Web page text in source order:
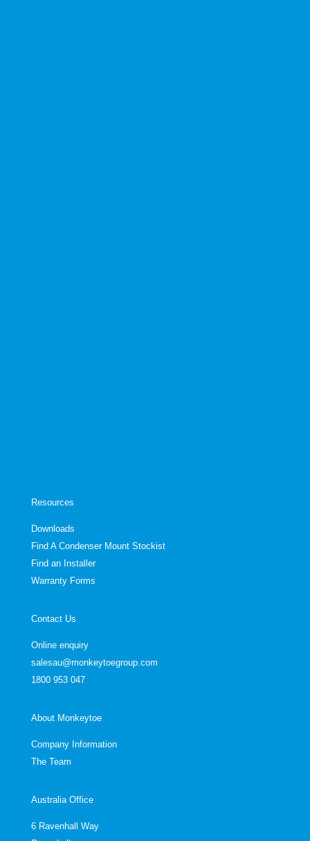
Resources
Downloads
Find A Condenser Mount Stockist
Find an Installer
Warranty Forms
Contact Us
Online enquiry
salesau@monkeytoegroup.com
1800 953 047
About Monkeytoe
Company Information
The Team
Australia Office
6 Ravenhall Way